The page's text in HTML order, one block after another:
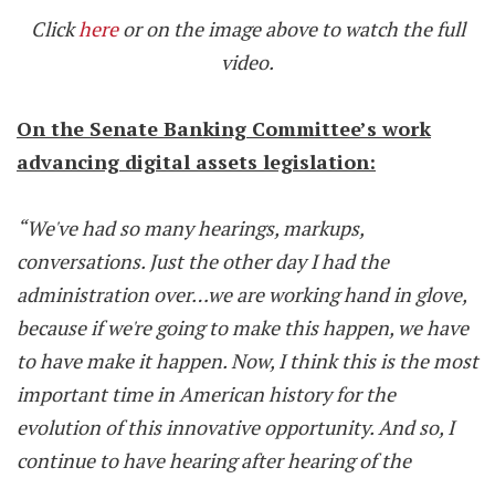
Clickhereor on the image above to watch the full
video.
On the Senate Banking Committee’s work
advancing digital assets legislation:
“We've had so many hearings, markups,
conversations. Just the other day I had the
administration over…we are working hand in glove,
because if we're going to make this happen, we have
to have make it happen. Now, I think this is the most
important time in American history for the
evolution of this innovative opportunity. And so, I
continue to have hearing after hearing of the